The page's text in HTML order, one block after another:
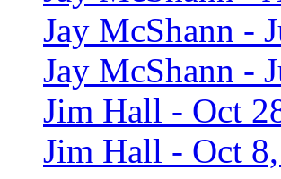
Jay McShann -
Jay McShann -
Jim Hall - Oct
Jim Hall - Oct